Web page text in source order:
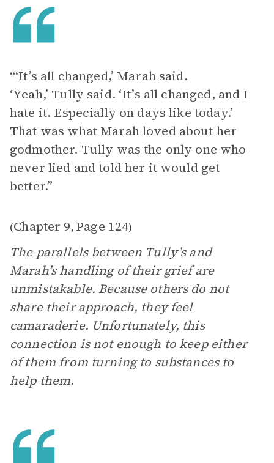
“‘It’s all changed,’ Marah said.
‘Yeah,’ Tully said. ‘It’s all changed, and I
hate it. Especially on days like today.’
That was what Marah loved about her
godmother. Tully was the only one who
never lied and told her it would get
better.”
(Chapter 9, Page 124)
The parallels between Tully’s and
Marah’s handling of their grief are
unmistakable. Because others do not
share their approach, they feel
camaraderie. Unfortunately, this
connection is not enough to keep either
of them from turning to substances to
help them.